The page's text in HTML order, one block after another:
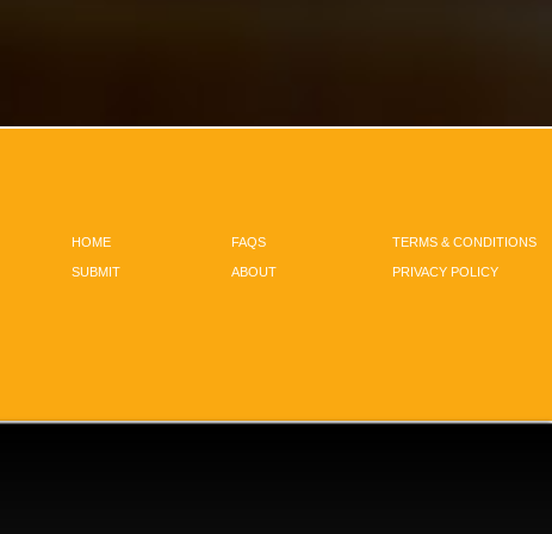
HOME
SUBMIT
FAQS
ABOUT
TERMS & CONDITIONS
PRIVACY POLICY